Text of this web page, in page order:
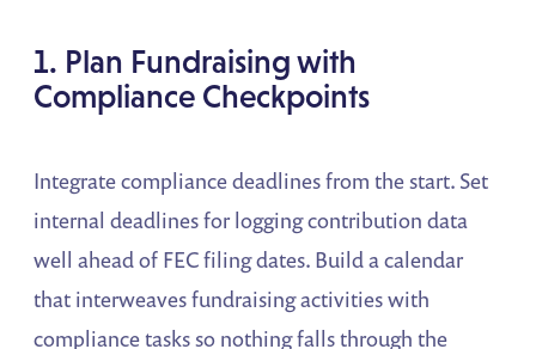
1. Plan Fundraising with
Compliance Checkpoints
Integrate compliance deadlines from the start. Set
internal deadlines for logging contribution data
well ahead of FEC filing dates. Build a calendar
that interweaves fundraising activities with
compliance tasks so nothing falls through the